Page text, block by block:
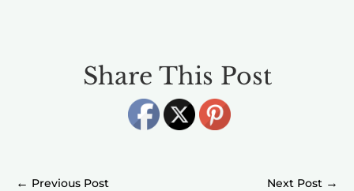
Share This Post
← →